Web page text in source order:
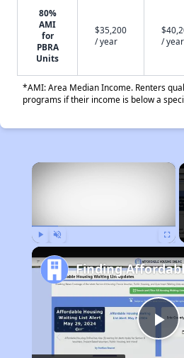
80%
AMI
for
PBRA
Units
$35,200
/ year
/ year
*AMI: Area Median Income. Renters
programs if their income is below a
×